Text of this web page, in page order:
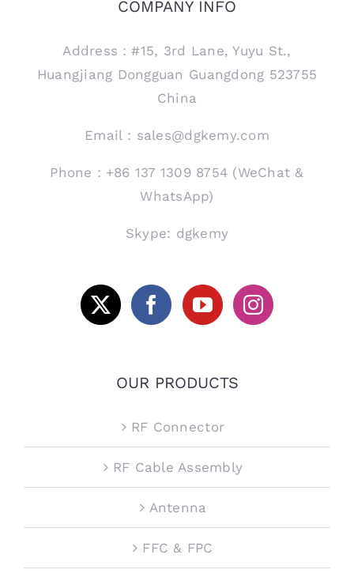
COMPANY INFO
Address：#15, 3rd Lane, Yuyu St.,
Huangjiang Dongguan Guangdong 523755
China
Email：sales@dgkemy.com
Phone：+86 137 1309 8754 (WeChat &
WhatsApp)
Skype: dgkemy
OUR PRODUCTS
RF Connector
RF Cable Assembly
Antenna
FFC & FPC